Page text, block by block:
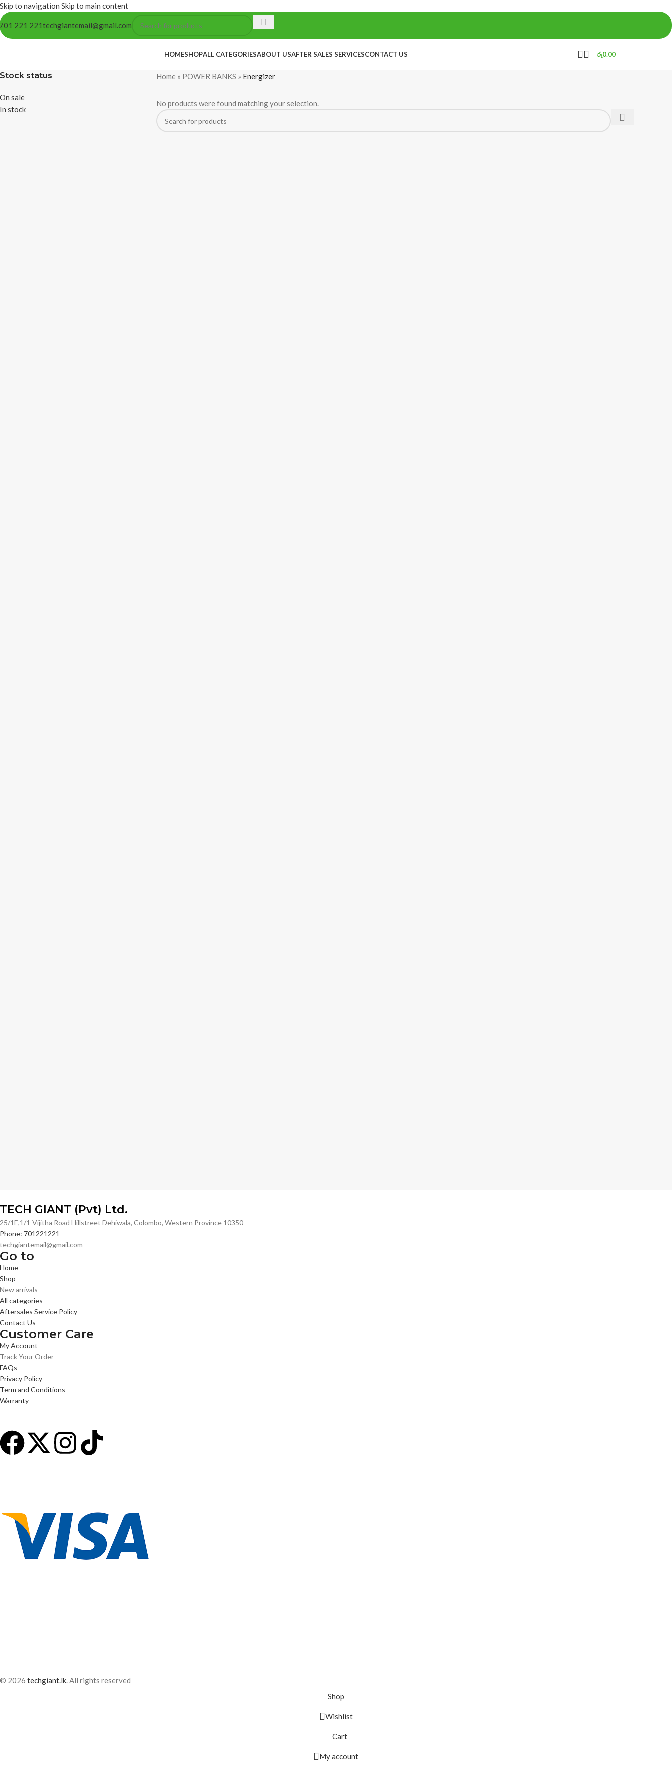
Skip to navigation Skip to main content
221 221techgiantemail@gmail.com
HOMESHOPALL CATEGORIESABOUT USAFTER SALES SERVICESCONTACT US රු0.00
Stock status
On sale
In stock
Home» POWER BANKS » Energizer
No products were found matching your selection.
TECH GIANT (Pvt) Ltd.
25/1E,1/1-Vijitha Road Hillstreet Dehiwala, Colombo, Western Province 10350
Phone: 701221221
techgiantemail@gmail.com
Go to
Home
Shop
New arrivals
All categories
Aftersales Service Policy
Contact Us
Customer Care
My Account
Track Your Order
FAQs
Privacy Policy
Term and Conditions
Warranty
© 2026 techgiant.lk. All rights reserved
Shop
Wishlist
Cart
My account